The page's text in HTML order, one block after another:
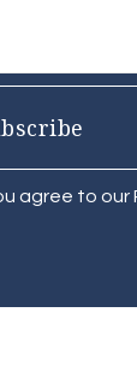
agree to our